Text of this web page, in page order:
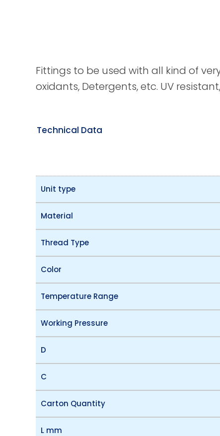
Fittings to be used with all kind of
oxidants, Detergents, etc. UV
Technical Data
Unit type
Material
Thread Type
Color
Temperature Range
Working Pressure
D
C
Carton Quantity
L mm